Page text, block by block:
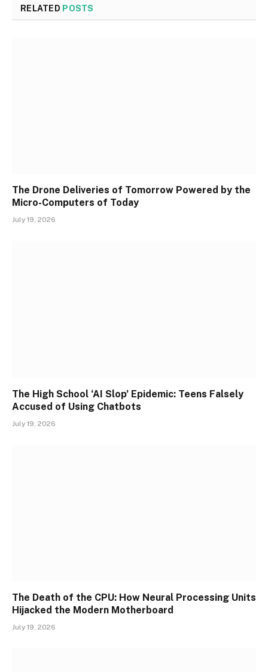
RELATED POSTS
The Drone Deliveries of Tomorrow Powered by the
Micro-Computers of Today
July 19, 2026
The High School ‘AI Slop’ Epidemic: Teens Falsely
Accused of Using Chatbots
July 19, 2026
The Death of the CPU: How Neural Processing Units
Hijacked the Modern Motherboard
July 19, 2026